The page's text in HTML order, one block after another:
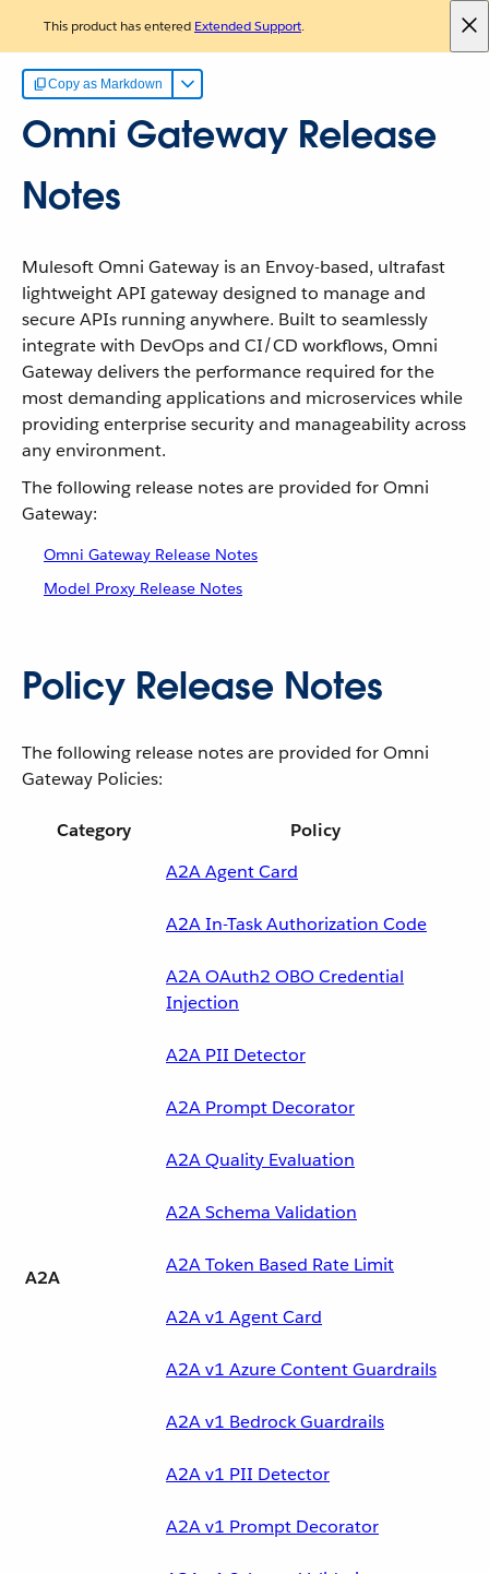
This product has entered Extended Support.
Copy as Markdown
Omni Gateway Release
Notes
Mulesoft Omni Gateway is an Envoy-based, ultrafast
lightweight API gateway designed to manage and
secure APIs running anywhere. Built to seamlessly
integrate with DevOps and CI/CD workflows, Omni
Gateway delivers the performance required for the
most demanding applications and microservices while
providing enterprise security and manageability across
any environment.
The following release notes are provided for Omni
Gateway:
Omni Gateway Release Notes
Model Proxy Release Notes
Policy Release Notes
The following release notes are provided for Omni
Gateway Policies:
Category Policy
A2A
A2A Agent Card
A2A In-Task Authorization Code
A2A OAuth2 OBO Credential
Injection
A2A PII Detector
A2A Prompt Decorator
A2A Quality Evaluation
A2A Schema Validation
A2A Token Based Rate Limit
A2A v1 Agent Card
A2A v1 Azure Content Guardrails
A2A v1 Bedrock Guardrails
A2A v1 PII Detector
A2A v1 Prompt Decorator